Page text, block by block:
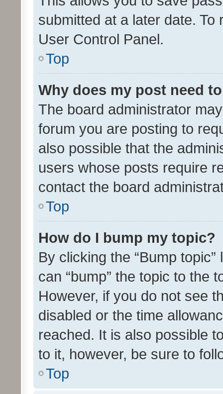
submitted at a later date.
User Control Panel.
Top
Why does my post need
The board administrator
forum you are posting to
also possible that the
users whose posts require
contact the board
Top
How do I bump my topic?
By clicking the “Bump
can “bump” the topic to the
However, if you do not see
disabled or the time
reached. It is also possible
to it, however, be sure to
Top